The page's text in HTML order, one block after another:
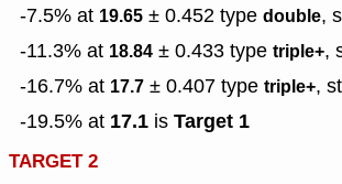
-7.5% at 19.65 ± 0.452 type double,
-11.3% at 18.84 ± 0.433 type triple+,
-16.7% at 17.7 ± 0.407 type triple+,
-19.5% at 17.1 is Target 1
TARGET 2